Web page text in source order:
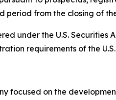
period from the closing of
under the U.S.
requirements of the
focused on the